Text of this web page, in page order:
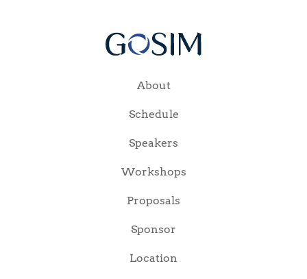
About
Schedule
Speakers
Workshops
Proposals
Sponsor
Location